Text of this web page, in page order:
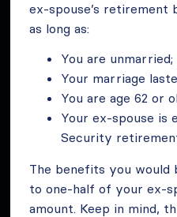
ex-spouse’s retirement
as long as:
You are unmarried;
Your marriage
You are age 62 or
Your ex-spouse is
Security
The benefits you would
to one-half of your ex-
amount. Keep in mind,